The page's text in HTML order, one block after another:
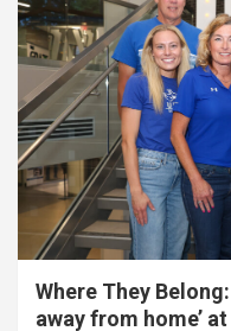
Where They
away from home’ at